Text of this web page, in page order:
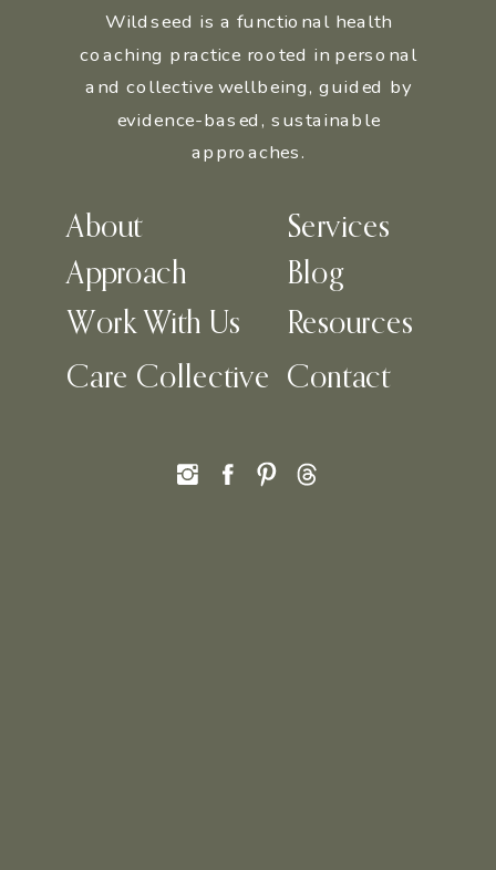
Wildseed is a functional health
coaching practice rooted in personal
and collective wellbeing, guided by
evidence-based, sustainable
approaches.
Care Collective Contact
Resources
Work With Us
Blog
Approach
Services
About